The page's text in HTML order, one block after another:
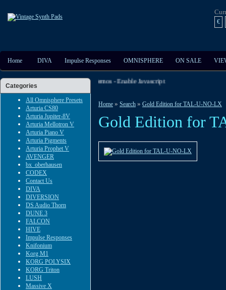
€
Home DIVA Impulse Responses OMNISPHERE ON SALE
Categories
All Omnisphere Presets
Arturia CS80
Arturia Jupiter-8V
Arturia Mellotron V
Arturia Piano V
Arturia Pigments
Arturia Prophet V
AVENGER
bx_oberhausen
CODEX
Contact Us
DIVA
DIVERSION
DS Audio Thorn
DUNE 3
FALCON
HIVE
Impulse Responses
Knifonium
Korg M1
KORG POLYSIX
KORG Triton
LUSH
Massive X
The Extensive Audio And Video Demos - Enable Javascript
Home » Search » Gold Edition for TAL-U-NO-LX
Gold Edition for